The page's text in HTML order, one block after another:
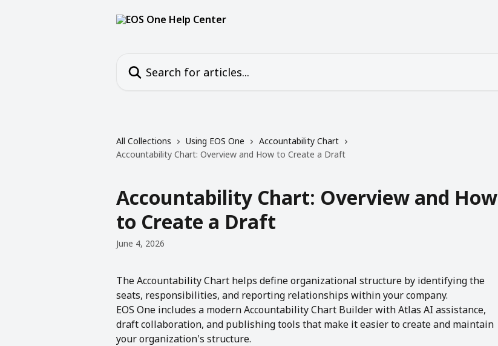
All Collections Using EOS One
Accountability Chart
Accountability Chart: Overview and How to Create a Draft
Accountability Chart: Overview and How
to Create a Draft
June 4, 2026
The Accountability Chart helps define organizational structure by identifying the
seats, responsibilities, and reporting relationships within your company.
EOS One includes a modern Accountability Chart Builder with Atlas AI assistance,
draft collaboration, and publishing tools that make it easier to create and maintain
your organization's structure.